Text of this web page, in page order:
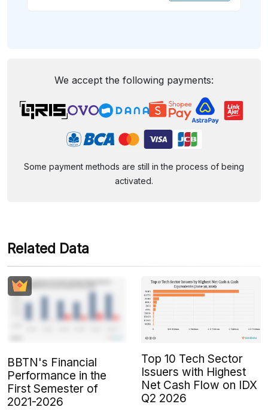
We accept the following payments:
Some payment methods are still in the process of being
activated.
Related Data
BBTN's Financial
Performance in the
First Semester of
2021-2026
Top 10 Tech Sector
Issuers with Highest
Net Cash Flow on IDX
Q2 2026